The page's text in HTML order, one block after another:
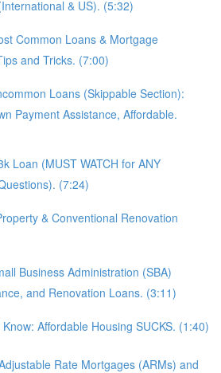
& US). (5:32)
Common Loans & Mortgage
and Tricks. (7:00)
Loans (Skippable Section):
Payment Assistance, Affordable.
Loan (MUST WATCH for ANY
(7:24)
& Conventional Renovation
Business Administration (SBA)
and Renovation Loans. (3:11)
Affordable Housing SUCKS. (1:40)
Rate Mortgages (ARMs) and